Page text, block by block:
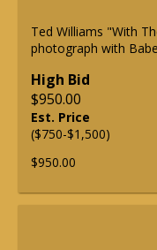
Ted Williams "With
photograph with
High Bid
$950.00
Est. Price
($750-$1,500)
$950.00